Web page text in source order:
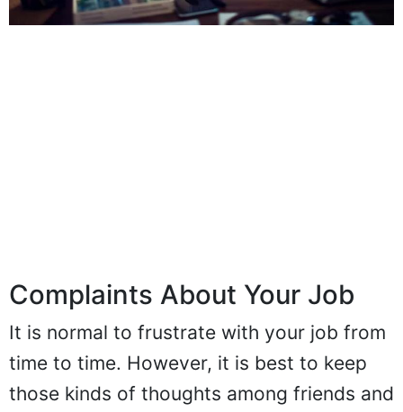
Complaints About Your Job
It is normal to frustrate with your job from
time to time. However, it is best to keep
those kinds of thoughts among friends and